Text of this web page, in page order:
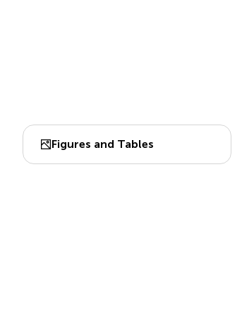
Figures and Tables